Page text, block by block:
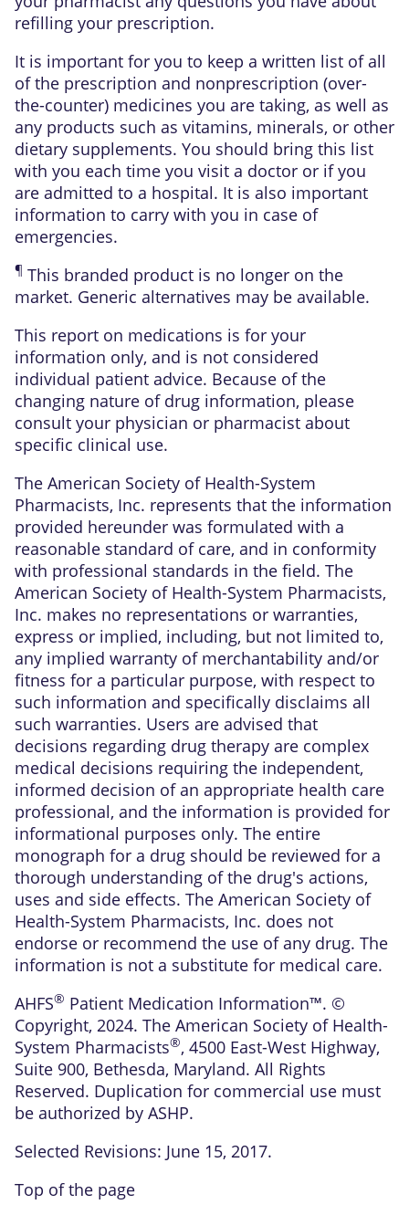
refilling your prescription.
It is important for you to keep a written list of all
of the prescription and nonprescription (over-
the-counter) medicines you are taking, as well as
any products such as vitamins, minerals, or other
dietary supplements. You should bring this list
with you each time you visit a doctor or if you
are admitted to a hospital. It is also important
information to carry with you in case of
emergencies.
¶ This branded product is no longer on the
market. Generic alternatives may be available.
This report on medications is for your
information only, and is not considered
individual patient advice. Because of the
changing nature of drug information, please
consult your physician or pharmacist about
specific clinical use.
The American Society of Health-System
Pharmacists, Inc. represents that the information
provided hereunder was formulated with a
reasonable standard of care, and in conformity
with professional standards in the field. The
American Society of Health-System Pharmacists,
Inc. makes no representations or warranties,
express or implied, including, but not limited to,
any implied warranty of merchantability and/or
fitness for a particular purpose, with respect to
such information and specifically disclaims all
such warranties. Users are advised that
decisions regarding drug therapy are complex
medical decisions requiring the independent,
informed decision of an appropriate health care
professional, and the information is provided for
informational purposes only. The entire
monograph for a drug should be reviewed for a
thorough understanding of the drug's actions,
uses and side effects. The American Society of
Health-System Pharmacists, Inc. does not
endorse or recommend the use of any drug. The
information is not a substitute for medical care.
AHFS® Patient Medication Information™. ©
Copyright, 2024. The American Society of Health-
System Pharmacists®, 4500 East-West Highway,
Suite 900, Bethesda, Maryland. All Rights
Reserved. Duplication for commercial use must
be authorized by ASHP.
Selected Revisions: June 15, 2017.
Top of the page